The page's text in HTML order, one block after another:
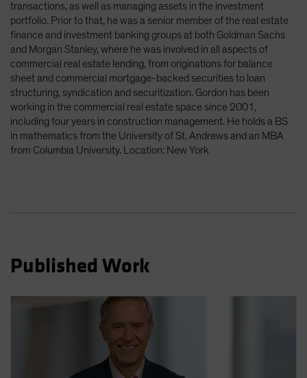
Singapore
South Korea - 대한민국
Spain
Sweden
Switzerland
Taiwan - 台灣
UK
transactions, as well as managing assets in the investment
portfolio. Prior to that, he was a senior member of the real estate
finance and investment banking groups at both Goldman Sachs
and Morgan Stanley, where he was involved in all aspects of
commercial real estate lending, from originations for balance
sheet and commercial mortgage-backed securities to loan
structuring, syndication and securitization. Gordon has been
working in the commercial real estate space since 2001,
including four years in construction management. He holds a BS
in mathematics from the University of St. Andrews and an MBA
from Columbia University. Location: New York
Published Work